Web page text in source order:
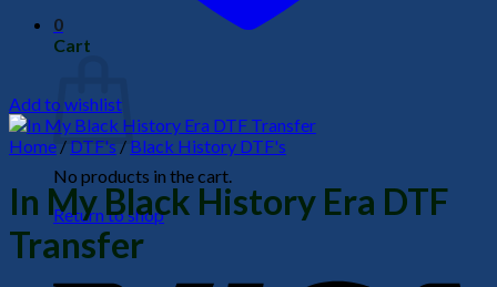
0
Cart
No products in the cart.
Return to shop
Add to wishlist
Home / DTF's / Black History DTF's
In My Black History Era DTF
Transfer